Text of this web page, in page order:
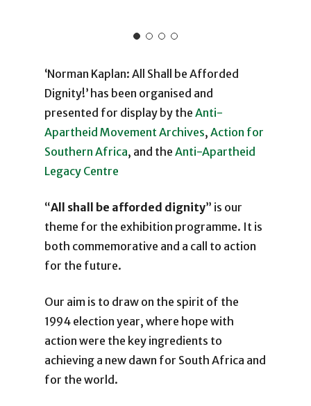
‘Norman Kaplan: All Shall be Afforded
Dignity!’ has been organised and
presented for display by theAnti-
Apartheid Movement Archives,Action for
Southern Africa, and theAnti-Apartheid
Legacy Centre
“All shall be afforded dignity” is our
theme for the exhibition programme. It is
both commemorative and a call to action
for the future.
Our aim is to draw on the spirit of the
1994 election year, where hope with
action were the key ingredients to
achieving a new dawn for South Africa and
for the world.